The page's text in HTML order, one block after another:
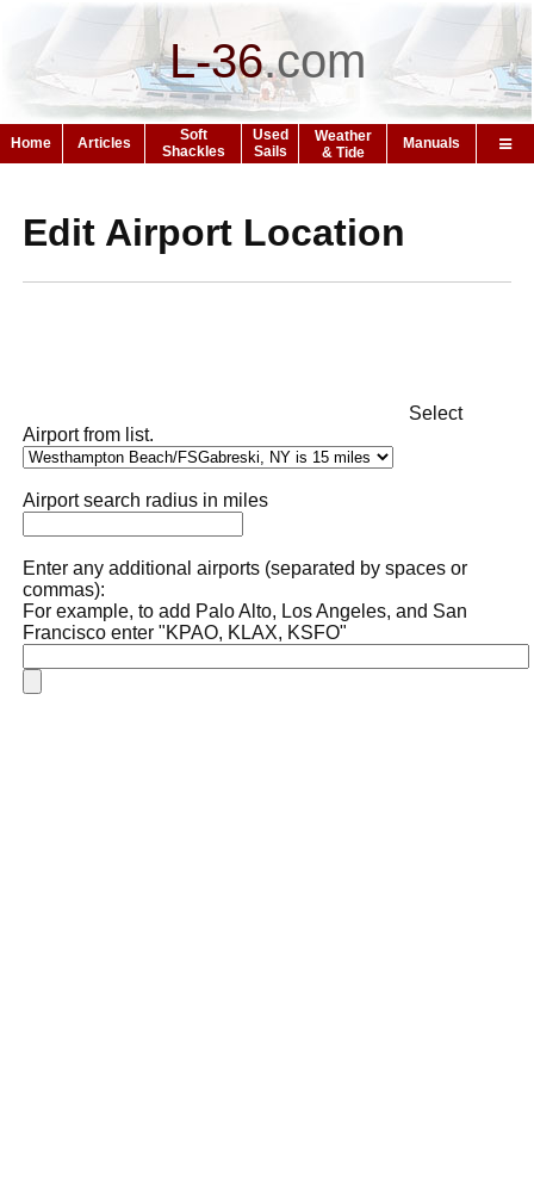
L-36.com
Home Articles
Soft
Shackles
Used
Sails
Weather
& Tide
Manuals
Edit Airport Location
Select
Airport from list.
Airport search radius in miles
Enter any additional airports (separated by spaces or
commas):
For example, to add Palo Alto, Los Angeles, and San
Francisco enter "KPAO, KLAX, KSFO"